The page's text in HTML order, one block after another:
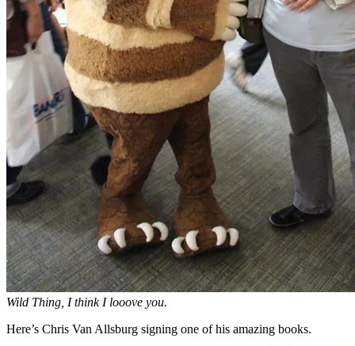
Wild Thing, I think I looove you.
Here’s Chris Van Allsburg signing one of his amazing books.